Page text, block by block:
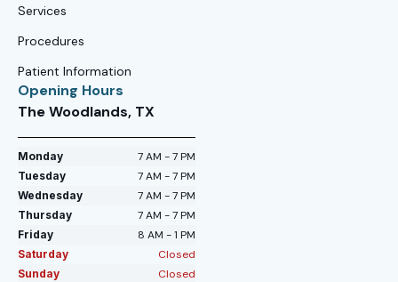
Services
Procedures
Patient Information
Opening Hours
The Woodlands, TX
Monday 7 AM - 7 PM
Tuesday 7 AM - 7 PM
Wednesday 7 AM - 7 PM
Thursday 7 AM - 7 PM
Friday 8 AM - 1 PM
Saturday Closed
Sunday Closed